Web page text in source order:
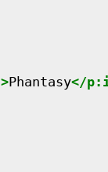
>Phantasy</